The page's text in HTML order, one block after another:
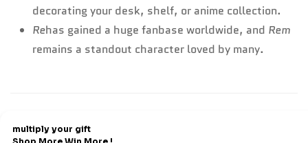
decorating your desk, shelf, or anime collection.
Rehas gained a huge fanbase worldwide, and Rem
remains a standout character loved by many.
Refund & Return